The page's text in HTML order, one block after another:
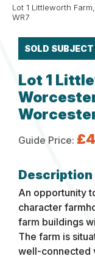
Lot 1 Littleworth
WR7
SOLD
Lot 1
Guide Price:
An opportunity
character
farm buildings
The farm is
well-connected